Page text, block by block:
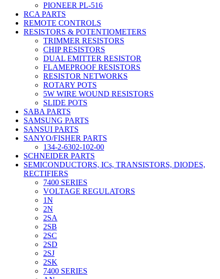
PIONEER PL-516
RCA PARTS
REMOTE CONTROLS
RESISTORS & POTENTIOMETERS
TRIMMER RESISTORS
CHIP RESISTORS
DUAL EMITTER RESISTOR
FLAMEPROOF RESISTORS
RESISTOR NETWORKS
ROTARY POTS
5W WIRE WOUND RESISTORS
SLIDE POTS
SABA PARTS
SAMSUNG PARTS
SANSUI PARTS
SANYO/FISHER PARTS
134-2-6302-102-00
SCHNEIDER PARTS
SEMICONDUCTORS, ICs, TRANSISTORS, DIODES,
RECTIFIERS
7400 SERIES
VOLTAGE REGULATORS
1N
2N
2SA
2SB
2SC
2SD
2SJ
2SK
7400 SERIES